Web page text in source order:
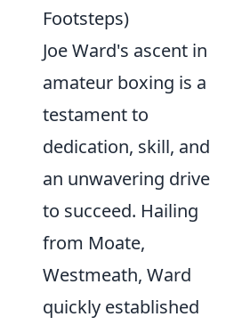
Footsteps)
Joe Ward's ascent in
amateur boxing is a
testament to
dedication, skill, and
an unwavering drive
to succeed. Hailing
from Moate,
Westmeath, Ward
quickly established